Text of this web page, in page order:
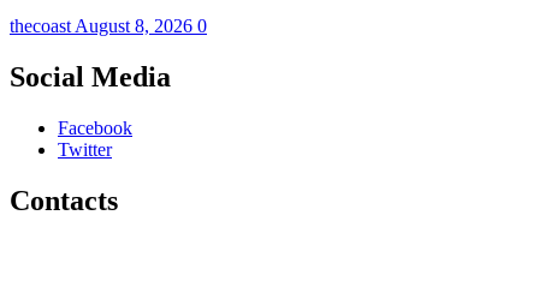
thecoast August 8, 2026 0
Social Media
Facebook
Twitter
Contacts